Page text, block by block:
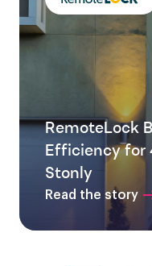
RemoteLock
Efficiency for
Stonly
Read the story